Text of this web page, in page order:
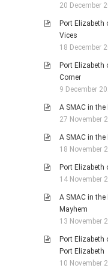
20 December
Port Elizabeth
Vices
18 December
Port Elizabeth
Corner
9 December
A SMAC in
27 November
A SMAC in
18 November
Port Elizabeth
14 November
A SMAC in the
Mayhem
13 November
Port Elizabeth
Port Elizabeth
10 November